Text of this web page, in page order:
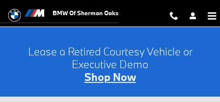
BMW Of Sherman Oaks
Lease a Retired Courtesy Vehicle or
Executive Demo
Shop Now